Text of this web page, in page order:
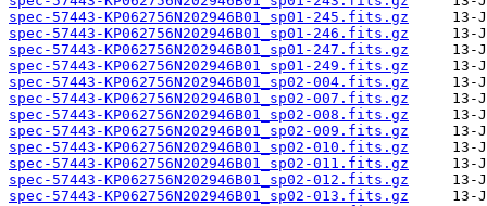
spec-57443-KP062756N202946B01_sp01-245.fits.gz
spec-57443-KP062756N202946B01_sp01-246.fits.gz
spec-57443-KP062756N202946B01_sp01-247.fits.gz
spec-57443-KP062756N202946B01_sp01-249.fits.gz
spec-57443-KP062756N202946B01_sp02-004.fits.gz
spec-57443-KP062756N202946B01_sp02-007.fits.gz
spec-57443-KP062756N202946B01_sp02-008.fits.gz
spec-57443-KP062756N202946B01_sp02-009.fits.gz
spec-57443-KP062756N202946B01_sp02-010.fits.gz
spec-57443-KP062756N202946B01_sp02-011.fits.gz
spec-57443-KP062756N202946B01_sp02-012.fits.gz
spec-57443-KP062756N202946B01_sp02-013.fits.gz